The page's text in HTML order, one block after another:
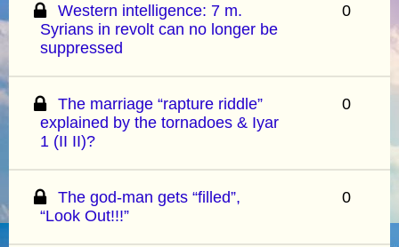
Western intelligence: 7 m.
Syrians in revolt can no longer be
suppressed
0
The marriage “rapture riddle”
explained by the tornadoes & Iyar
1 (II II)?
0
The god-man gets “filled”,
“Look Out!!!”
0